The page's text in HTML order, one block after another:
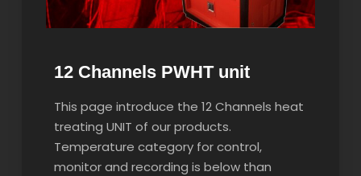
12 Channels PWHT unit
This page introduce the 12 Channels heat
treating UNIT of our products.
Temperature category for control,
monitor and recording is below than